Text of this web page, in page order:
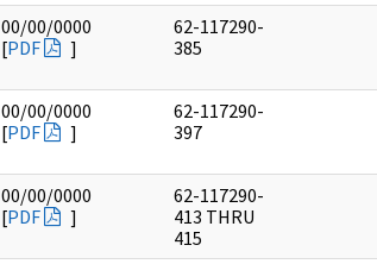
00/00/0000
[PDF ]
62-117290-
385
00/00/0000
[PDF ]
62-117290-
397
00/00/0000
[PDF ]
62-117290-
413 THRU
415